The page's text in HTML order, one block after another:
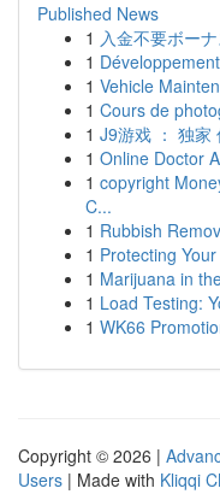
Published News
1 入金不要ボー
1
1 Vehicle
1 Cours de
1 J9游戏 ： 独家
1 Online Doctor
1 copyright
C...
1 Rubbish
1 Protecting
1 Marijuana in
1 Load Testing:
1 WK66
Copyright © 2026 |
Users | Made with Kliqqi